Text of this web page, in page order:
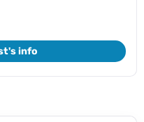
info